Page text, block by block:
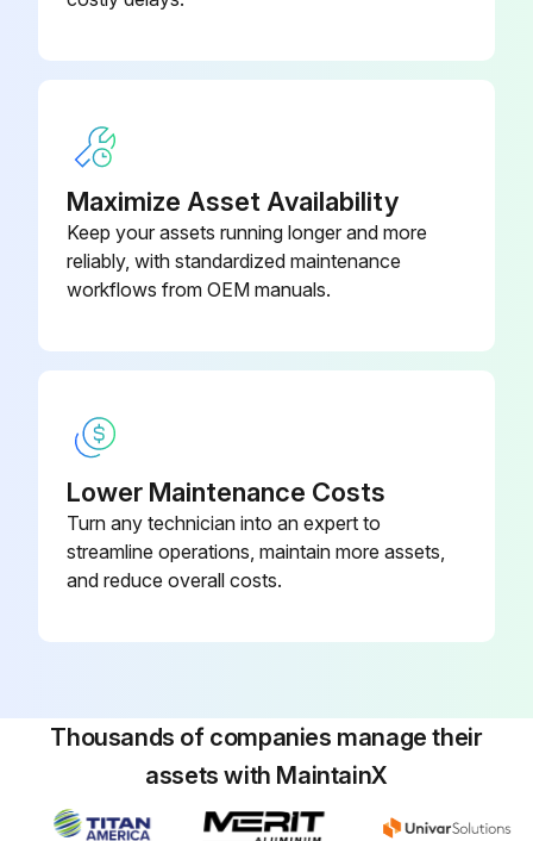
Maximize Asset Availability
Keep your assets running longer and more
reliably, with standardized maintenance
workflows from OEM manuals.
Lower Maintenance Costs
Turn any technician into an expert to
streamline operations, maintain more assets,
and reduce overall costs.
Thousands of companies manage their
assets with MaintainX